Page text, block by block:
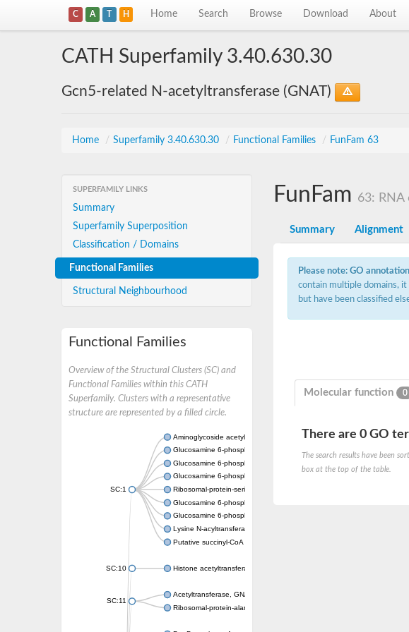
C A T H Home Search Browse Download About
CATH Superfamily 3.40.630.30
Gcn5-related N-acetyltransferase (GNAT)
Home / Superfamily 3.40.630.30 / Functional Families / FunFam 63
SUPERFAMILY LINKS
Summary
Superfamily Superposition
Classification / Domains
Functional Families
Structural Neighbourhood
Functional Families
Overview of the Structural Clusters (SC) and
Functional Families within this CATH
Superfamily. Clusters with a representative
structure are represented by a filled circle.
SC:1
Aminoglycoside acetyltransferase
Glucosamine 6-phosphate N-acetyltransferase
Glucosamine 6-phosphate N-acetyltransferase
Glucosamine 6-phosphate N-acetyltransferase
Ribosomal-protein-serine acetyltransferase RimL
Glucosamine 6-phosphate N-acetyltransferase
Glucosamine 6-phosphate N-acetyltransferase
Lysine N-acyltransferase MbtK
Putative succinyl-CoA transferase Rv0802c
SC:10 Histone acetyltransferase
SC:11
Acetyltransferase, GNAT family
Ribosomal-protein-alanine acetyltransferase
FunFam 63: RNA
Summary Alignment
Please note: GO
contain multiple domains,
but have been classified
Molecular function 0
There are 0 GO
The search results have been
box at the top of the table.